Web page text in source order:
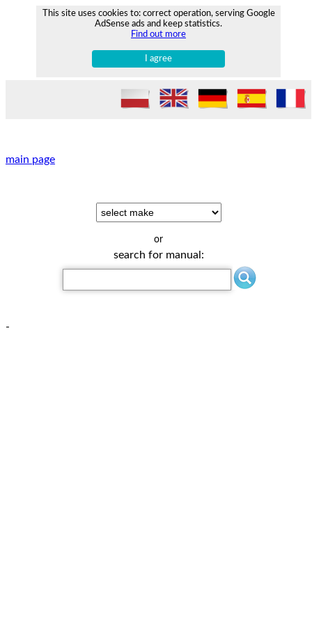
This site uses cookies to: correct operation, serving Google
AdSense ads and keep statistics.
Find out more
I agree
main page
or
search for manual:
-